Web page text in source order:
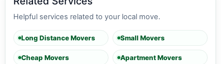
Helpful services related to your local move.
Long Distance Movers Small Movers
Cheap Movers Apartment Movers